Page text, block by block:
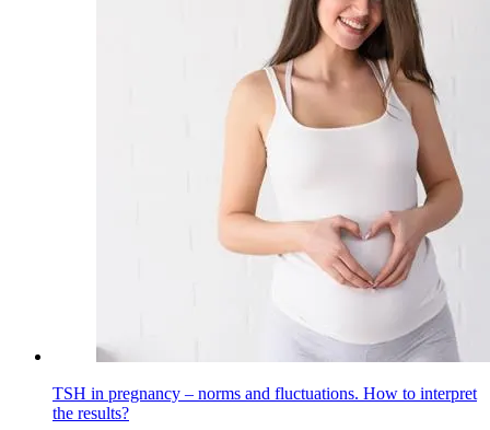
TSH in pregnancy – norms and fluctuations. How to interpret
the results?